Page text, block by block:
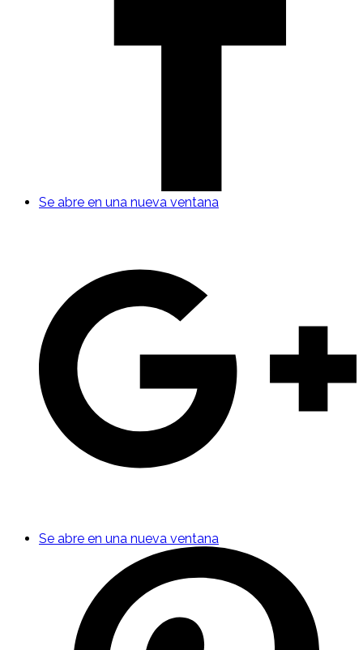
Se abre en una nueva ventana
Se abre en una nueva ventana